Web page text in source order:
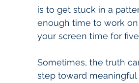
is to get stuck in a
enough time to work
your screen time for
Sometimes, the truth
step toward